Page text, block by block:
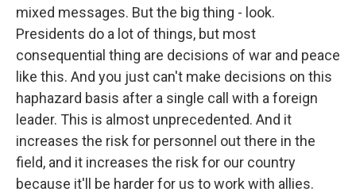
mixed messages. But the big thing - look.
Presidents do a lot of things, but most
consequential thing are decisions of war and peace
like this. And you just can't make decisions on this
haphazard basis after a single call with a foreign
leader. This is almost unprecedented. And it
increases the risk for personnel out there in the
field, and it increases the risk for our country
because it'll be harder for us to work with allies.